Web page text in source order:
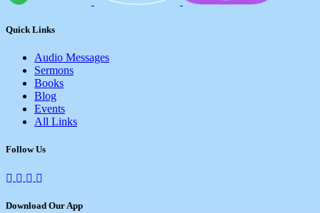
Quick Links
Audio Messages
Sermons
Books
Blog
Events
All Links
Follow Us
Download Our App